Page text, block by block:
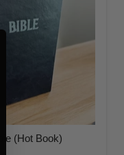
(Hot Book)